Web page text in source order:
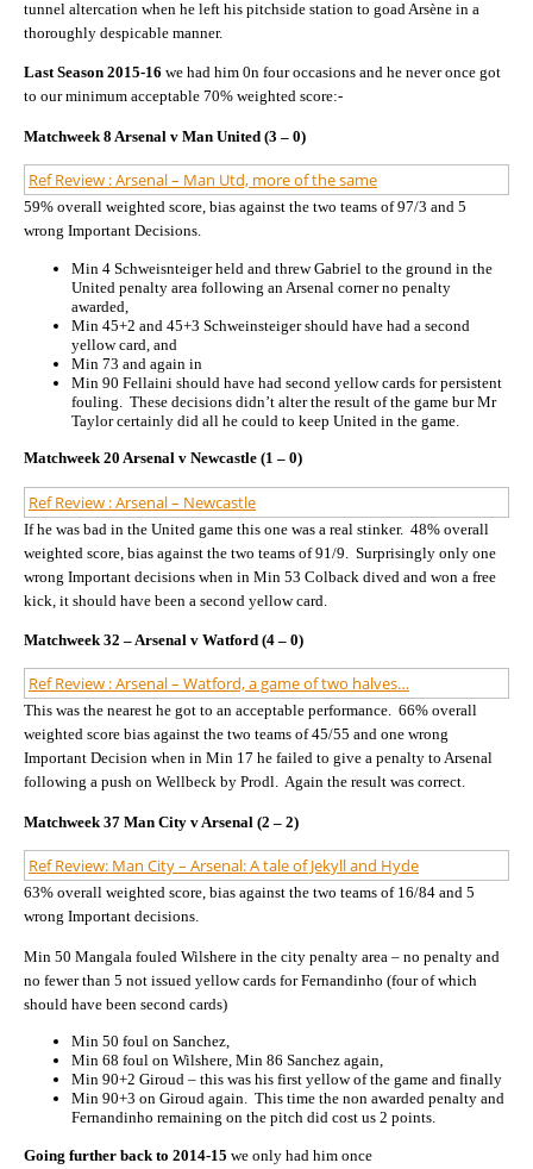
tunnel altercation when he left his pitchside station to goad Arsène in a
thoroughly despicable manner.
Last Season 2015-16 we had him 0n four occasions and he never once got
to our minimum acceptable 70% weighted score:-
Matchweek 8 Arsenal v Man United (3 – 0)
Ref Review : Arsenal – Man Utd, more of the same
59% overall weighted score, bias against the two teams of 97/3 and 5
wrong Important Decisions.
Min 4 Schweisnteiger held and threw Gabriel to the ground in the
United penalty area following an Arsenal corner no penalty
awarded,
Min 45+2 and 45+3 Schweinsteiger should have had a second
yellow card, and
Min 73 and again in
Min 90 Fellaini should have had second yellow cards for persistent
fouling. These decisions didn’t alter the result of the game bur Mr
Taylor certainly did all he could to keep United in the game.
Matchweek 20 Arsenal v Newcastle (1 – 0)
Ref Review : Arsenal – Newcastle
If he was bad in the United game this one was a real stinker. 48% overall
weighted score, bias against the two teams of 91/9. Surprisingly only one
wrong Important decisions when in Min 53 Colback dived and won a free
kick, it should have been a second yellow card.
Matchweek 32 – Arsenal v Watford (4 – 0)
Ref Review : Arsenal – Watford, a game of two halves…
This was the nearest he got to an acceptable performance. 66% overall
weighted score bias against the two teams of 45/55 and one wrong
Important Decision when in Min 17 he failed to give a penalty to Arsenal
following a push on Wellbeck by Prodl. Again the result was correct.
Matchweek 37 Man City v Arsenal (2 – 2)
Ref Review: Man City – Arsenal: A tale of Jekyll and Hyde
63% overall weighted score, bias against the two teams of 16/84 and 5
wrong Important decisions.
Min 50 Mangala fouled Wilshere in the city penalty area – no penalty and
no fewer than 5 not issued yellow cards for Fernandinho (four of which
should have been second cards)
Min 50 foul on Sanchez,
Min 68 foul on Wilshere, Min 86 Sanchez again,
Min 90+2 Giroud – this was his first yellow of the game and finally
Min 90+3 on Giroud again. This time the non awarded penalty and
Fernandinho remaining on the pitch did cost us 2 points.
Going further back to 2014-15 we only had him once